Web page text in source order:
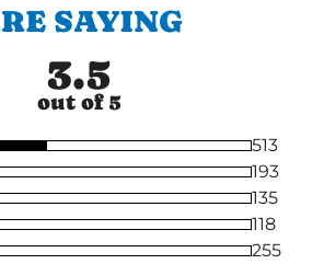
SAYING
3.5
out of 5
513
193
135
118
255